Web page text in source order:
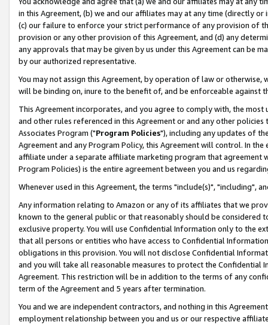
in this Agreement, (b) we and our affiliates may at any time (directly
(c) our failure to enforce your strict performance of any provision of
provision or any other provision of this Agreement, and (d) any
any approvals that may be given by us under this Agreement can be
by our authorized representative.
You may not assign this Agreement, by operation of law or
will be binding on, inure to the benefit of, and be enforceable against
This Agreement incorporates, and you agree to comply with, the
and other rules referenced in this Agreement or and any other
Associates Program ("Program Policies"), including any updates of
Agreement and any Program Policy, this Agreement will control. In
affiliate under a separate affiliate marketing program that agreement
Program Policies) is the entire agreement between you and us
Whenever used in this Agreement, the terms "include(s)", "including",
Any information relating to Amazon or any of its affiliates that we
known to the general public or that reasonably should be considered
exclusive property. You will use Confidential Information only to the
that all persons or entities who have access to Confidential
obligations in this provision. You will not disclose Confidential
and you will take all reasonable measures to protect the Confidential
Agreement. This restriction will be in addition to the terms of any
term of the Agreement and 5 years after termination.
You and we are independent contractors, and nothing in this
employment relationship between you and us or our respective